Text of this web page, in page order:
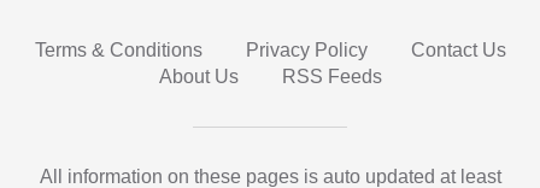
Terms & Conditions Privacy Policy
Contact Us
About Us
RSS Feeds
All information on these pages is auto updated at least